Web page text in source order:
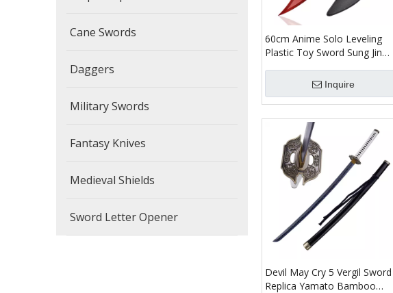
Cane Swords
Daggers
Military Swords
Fantasy Knives
Medieval Shields
Sword Letter Opener
60cm Anime Solo Leveling
Plastic Toy Sword Sung Jin
Killer Dagger Weapon with PU
Leather Sheath
Inquire
Devil May Cry 5 Vergil Sword
Replica Yamato Bamboo